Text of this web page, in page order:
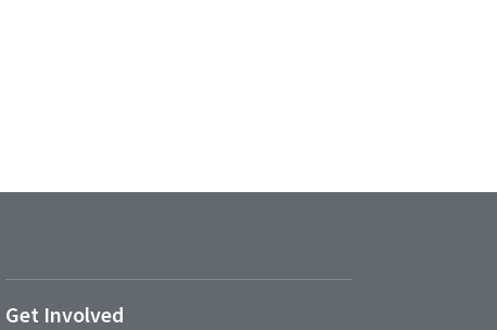
Get Involved